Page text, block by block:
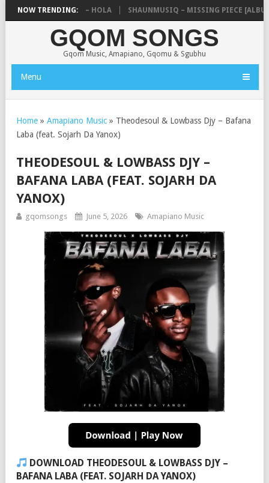
NOW TRENDING:
SA & PRO-TEE – HOLA SHAUNMUSIQ – MISSING PIECE [ALBUM]
GQOM SONGS
Gqom Music, Amapiano, Gqomu & Sgubhu
Menu
Home » Amapiano Music » Theodesoul & Lowbass Djy – Bafana
Laba (feat. Sojarh Da Yanox)
THEODESOUL & LOWBASS DJY –
BAFANA LABA (FEAT. SOJARH DA
YANOX)
gqomsongs June 5, 2026 Amapiano Music
DOWNLOAD THEODESOUL & LOWBASS DJY –
BAFANA LABA (FEAT. SOJARH DA YANOX)